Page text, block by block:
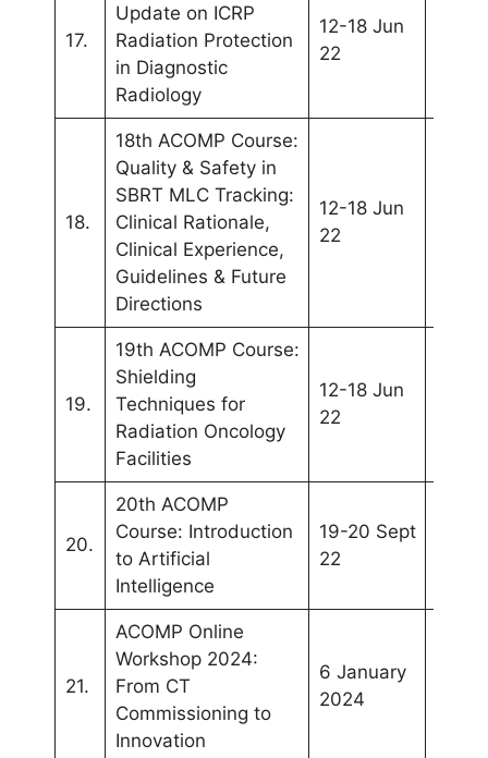
17.
Update on ICRP
Radiation Protection
in Diagnostic
Radiology
12-18 Jun
22
18.
18th ACOMP Course:
Quality & Safety in
SBRT MLC Tracking:
Clinical Rationale,
Clinical Experience,
Guidelines & Future
Directions
12-18 Jun
22
19.
19th ACOMP Course:
Shielding
Techniques for
Radiation Oncology
Facilities
12-18 Jun
22
20.
20th ACOMP
Course: Introduction
to Artificial
Intelligence
19-20 Sept
22
21.
ACOMP Online
Workshop 2024:
From CT
Commissioning to
Innovation
6 January
2024